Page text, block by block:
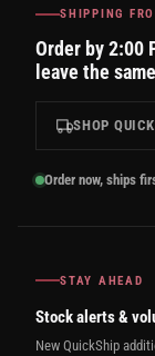
SHIPPING
Order by 2:00
leave the
SHOP
Order now, ships
STAY AHEAD
Stock alerts &
New QuickShip